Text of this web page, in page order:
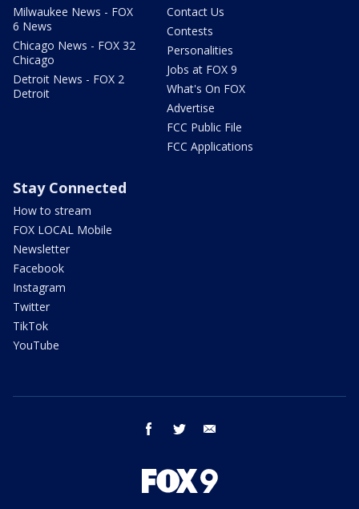
Milwaukee News - FOX
6 News
Chicago News - FOX 32
Chicago
Detroit News - FOX 2
Detroit
Contact Us
Contests
Personalities
Jobs at FOX 9
What's On FOX
Advertise
FCC Public File
FCC Applications
Stay Connected
How to stream
FOX LOCAL Mobile
Newsletter
Facebook
Instagram
Twitter
TikTok
YouTube
facebook twitter